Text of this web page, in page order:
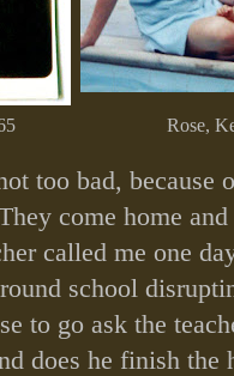
Rose,
too bad, because
come home
called me one
school
to go ask the
does he finish the